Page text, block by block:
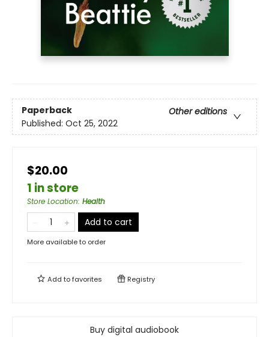
Paperback
Other editions
Published: Oct 25, 2022
$20.00
1 in store
Store Location: Health
Add to cart
More available to order
Add tofavorites Registry
Buy digital audiobook